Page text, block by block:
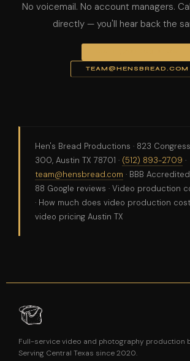
No voicemail. No account managers.
directly — you'll hear back the
TEAM@HENSBREAD.COM
Hen's Bread Productions · 823 Congress
300, Austin TX 78701 · (512) 893-2709 ·
team@hensbread.com · BBB Accredited
88 Google reviews · Video production
· How much does video production
video pricing Austin TX
Full-service video and photography production
Serving Central Texas since 2020.